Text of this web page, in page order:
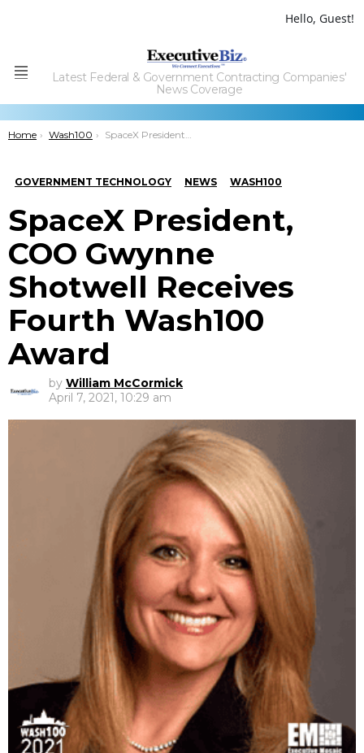
Hello, Guest!
Menu
Latest Federal & Government Contracting Companies'
News Coverage
You are here:
Home Wash100 SpaceX President, COO Gwynne Shotwell Receives Fourth Wash100 Award
GOVERNMENT TECHNOLOGY NEWS WASH100
SpaceX President,
COO Gwynne
Shotwell Receives
Fourth Wash100
Award
by William McCormick
April 7, 2021, 10:29 am